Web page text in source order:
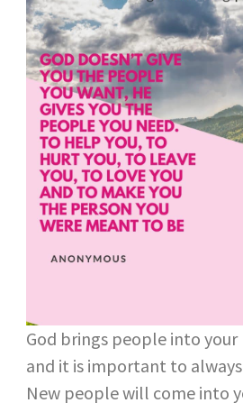
God brings people into your
and it is important to
New people will come into